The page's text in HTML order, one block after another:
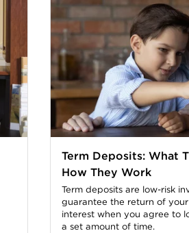
Term Deposits: What
How They Work
Term deposits are low-risk
guarantee the return of
interest when you agree to
a set amount of time.